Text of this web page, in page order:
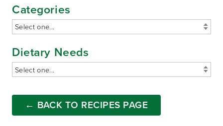
Categories
Dietary Needs
← BACK TO RECIPES PAGE